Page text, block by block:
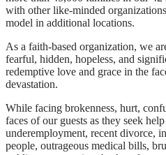
with other like-minded
model in additional locations.
As a faith-based organization, we
fearful, hidden, hopeless, and
redemptive love and grace in the
devastation.
While facing brokenness, hurt,
faces of our guests as they seek
underemployment, recent divorce,
people, outrageous medical bills,